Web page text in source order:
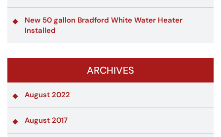
New 50 gallon Bradford White Water Heater
Installed
ARCHIVES
August 2022
August 2017